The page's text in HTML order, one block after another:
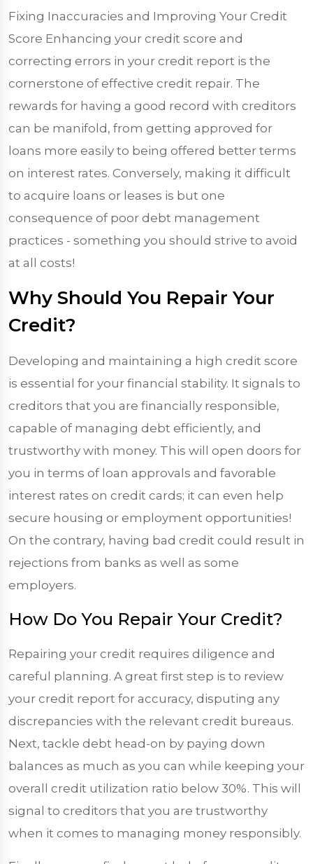
Fixing Inaccuracies and Improving Your Credit
Score Enhancing your credit score and
correcting errors in your credit report is the
cornerstone of effective credit repair. The
rewards for having a good record with creditors
can be manifold, from getting approved for
loans more easily to being offered better terms
on interest rates. Conversely, making it difficult
to acquire loans or leases is but one
consequence of poor debt management
practices - something you should strive to avoid
at all costs!
Why Should You Repair Your
Credit?
Developing and maintaining a high credit score
is essential for your financial stability. It signals to
creditors that you are financially responsible,
capable of managing debt efficiently, and
trustworthy with money. This will open doors for
you in terms of loan approvals and favorable
interest rates on credit cards; it can even help
secure housing or employment opportunities!
On the contrary, having bad credit could result in
rejections from banks as well as some
employers.
How Do You Repair Your Credit?
Repairing your credit requires diligence and
careful planning. A great first step is to review
your credit report for accuracy, disputing any
discrepancies with the relevant credit bureaus.
Next, tackle debt head-on by paying down
balances as much as you can while keeping your
overall credit utilization ratio below 30%. This will
signal to creditors that you are trustworthy
when it comes to managing money responsibly.